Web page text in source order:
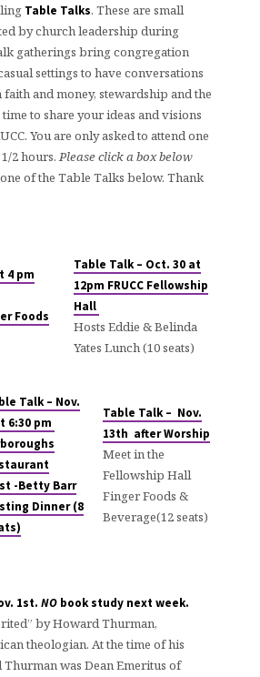
Table Talks. These are small
by church leadership during
gatherings bring congregation
settings to have conversations
and money, stewardship and the
to share your ideas and visions
You are only asked to attend one
1/2 hours.Please click a box below
one of the Table Talks below. Thank
4 pm
Foods
Table Talk – Oct. 30 at
12pm FRUCC Fellowship
Hall
Hosts Eddie & Belinda
Yates Lunch (10 seats)
Talk – Nov.
6:30 pm
-Betty Barr
Dinner (8
Table Talk – Nov.
13th after Worship
Meet in the
Fellowship Hall
Finger Foods &
Beverage(12 seats)
1st. NObook study next week.
by Howard Thurman,
theologian. At the time of his
Thurman was Dean Emeritus of